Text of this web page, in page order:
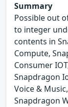
Summary
Possible out
to integer
contents in
Compute,
Consumer
Snapdragon
Voice &
Snapdragon